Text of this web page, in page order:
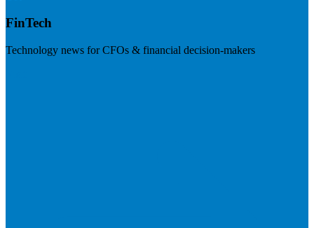
FinTech
Technology news for CFOs & financial decision-makers